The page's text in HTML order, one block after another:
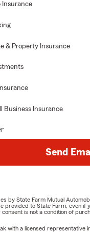
Insurance
& Property Insurance
Business Insurance
Send
by State Farm Mutual
provided to State Farm, even if
is not a condition of
with a licensed representative